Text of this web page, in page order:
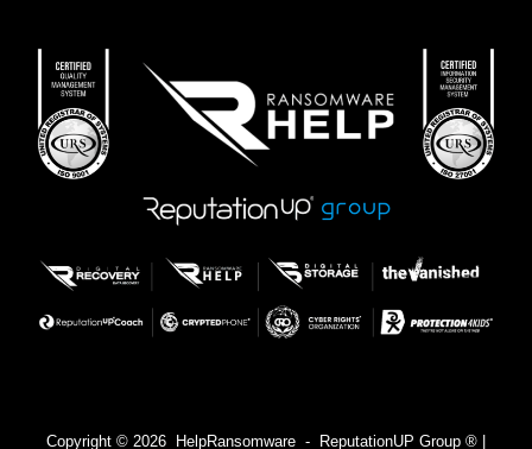
Copyright © 2026 HelpRansomware - ReputationUP Group ® |